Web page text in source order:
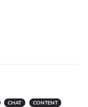
CHAT
CONTENT